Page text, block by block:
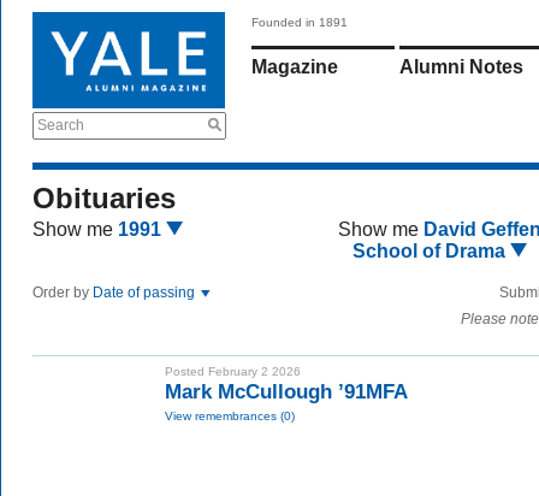
Search
Founded in 1891
Magazine Alumni Notes
Obituaries
Show me 1991 Show me David
School of Drama
Order by Date of passing
Please
Posted February 2 2026
Mark McCullough ’91MFA
View remembrances (0)